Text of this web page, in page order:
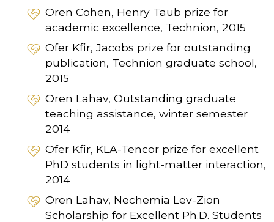
Oren Cohen, Henry Taub prize for
academic excellence, Technion, 2015
Ofer Kfir, Jacobs prize for outstanding
publication, Technion graduate school,
2015
Oren Lahav, Outstanding graduate
teaching assistance, winter semester
2014
Ofer Kfir, KLA-Tencor prize for excellent
PhD students in light-matter interaction,
2014
Oren Lahav, Nechemia Lev-Zion
Scholarship for Excellent Ph.D. Students